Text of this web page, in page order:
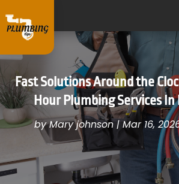
Fast Solutions Around the
Hour Plumbing Services In
byMary johnson|Mar 16,